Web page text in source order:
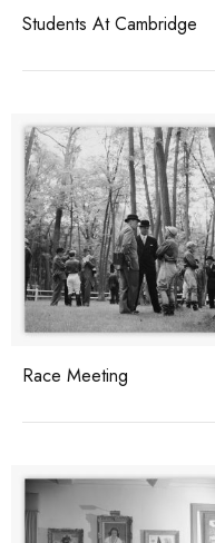
Students At Cambridge
Race Meeting